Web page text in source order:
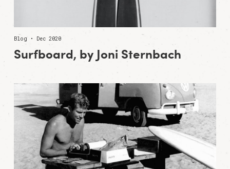
Blog • Dec 2020
Surfboard, by Joni Sternbach